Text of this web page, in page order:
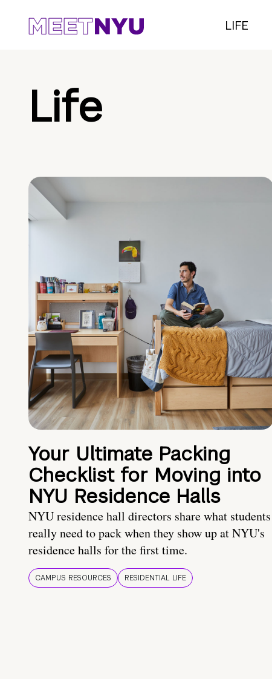
LIFE
Life
Your Ultimate Packing
Checklist for Moving into
NYU Residence Halls
NYU residence hall directors share what students
really need to pack when they show up at NYU's
residence halls for the first time.
CAMPUS RESOURCES RESIDENTIAL LIFE